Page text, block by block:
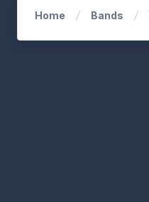
Home Bands